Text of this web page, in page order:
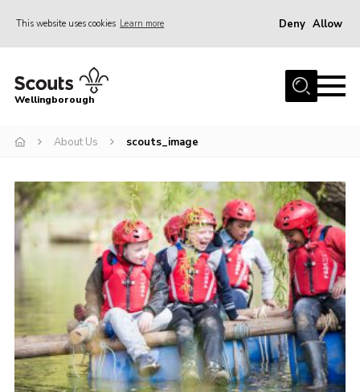
This website uses cookies Learn more Deny Allow
Home
Join
Events
Shop
Join
Wellingborough
About Us scouts_image